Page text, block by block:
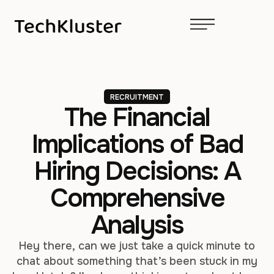
RECRUITMENT
The Financial
Implications of Bad
Hiring Decisions: A
Comprehensive
Analysis
Hey there, can we just take a quick minute to
chat about something that’s been stuck in my